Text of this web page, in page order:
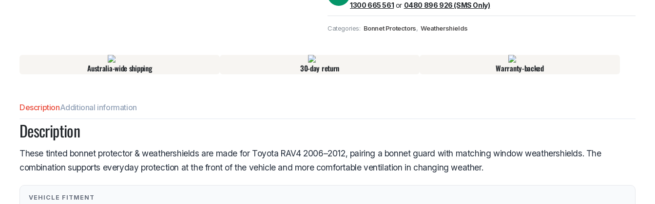
1300 665 561 or 0480 896 926 (SMS Only)
Categories: Bonnet Protectors, Weathershields
Australia-wide shipping 30-day return Warranty-backed
DescriptionAdditional information
Description
These tinted bonnet protector & weathershields are made for Toyota RAV4 2006–2012, pairing a bonnet guard with matching window weathershields. The
combination supports everyday protection at the front of the vehicle and more comfortable ventilation in changing weather.
VEHICLE FITMENT